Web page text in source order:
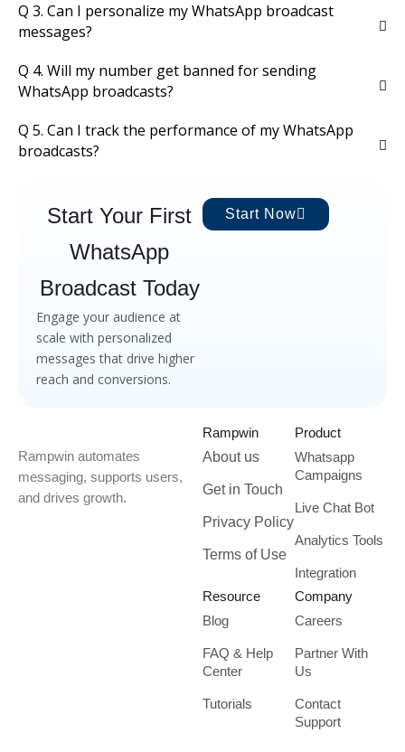
Q 3. Can I personalize my WhatsApp broadcast
messages?
Q 4. Will my number get banned for sending
WhatsApp broadcasts?
Q 5. Can I track the performance of my WhatsApp
broadcasts?
Start Your First
WhatsApp
Broadcast Today
Engage your audience at
scale with personalized
messages that drive higher
reach and conversions.
Start Now
Rampwin automates
messaging, supports users,
and drives growth.
Rampwin
About us
Get in Touch
Privacy Policy
Terms of Use
Product
Whatsapp
Campaigns
Live Chat Bot
Analytics Tools
Integration
Resource
Blog
FAQ & Help
Center
Tutorials
Company
Careers
Partner With
Us
Contact
Support